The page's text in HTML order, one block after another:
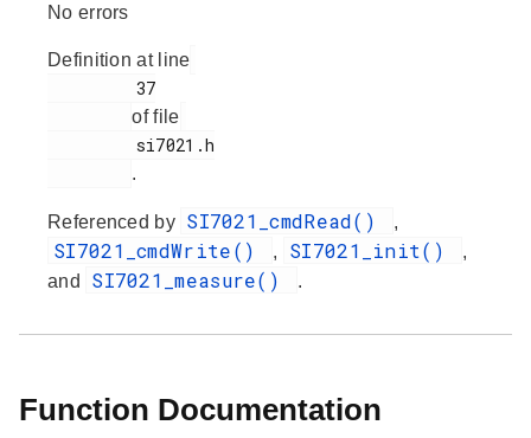
No errors
Definition at line
of file
.
Referenced by SI7021_cmdRead() ,
SI7021_cmdWrite() , SI7021_init()
,
and
SI7021_measure() .
Function Documentation